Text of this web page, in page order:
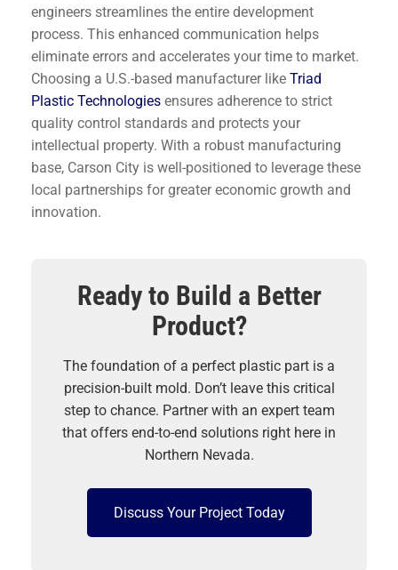
engineers streamlines the entire development
process. This enhanced communication helps
eliminate errors and accelerates your time to market.
Choosing a U.S.-based manufacturer like Triad
Plastic Technologies ensures adherence to strict
quality control standards and protects your
intellectual property. With a robust manufacturing
base, Carson City is well-positioned to leverage these
local partnerships for greater economic growth and
innovation.
Ready to Build a Better
Product?
The foundation of a perfect plastic part is a
precision-built mold. Don’t leave this critical
step to chance. Partner with an expert team
that offers end-to-end solutions right here in
Northern Nevada.
Discuss Your Project Today